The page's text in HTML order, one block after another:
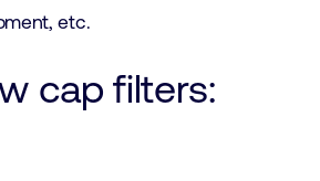
etc.
cap filters: